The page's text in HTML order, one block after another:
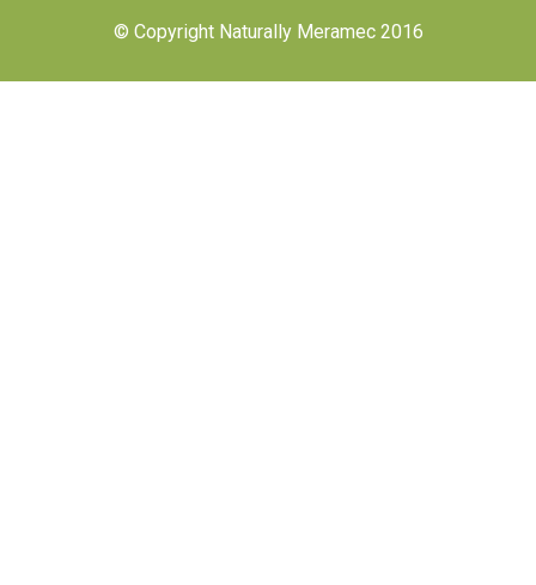
© Copyright Naturally Meramec 2016